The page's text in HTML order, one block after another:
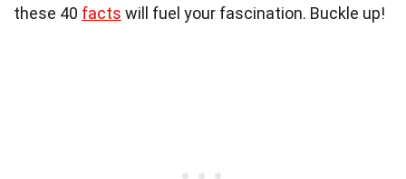
these 40 facts will fuel your fascination. Buckle up!